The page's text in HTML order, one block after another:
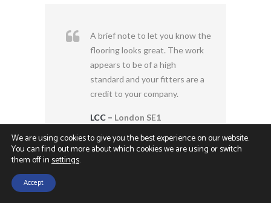
A brief note to let you know the
flooring looks great. The work
appears to be of a high
standard and your fitters are a
credit to your company.
LCC – London SE1
Contact Us
We are using cookies to give you the best experience on our website.
You can find out more about which cookies we are using or switch
them off insettings.
Accept